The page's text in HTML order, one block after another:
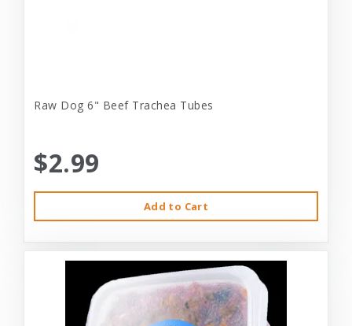
Raw Dog 6" Beef Trachea Tubes
$2.99
Add to Cart